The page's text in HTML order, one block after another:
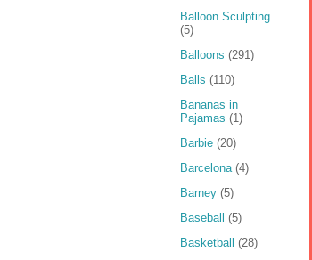
Balloon Sculpting
(5)
Balloons (291)
Balls (110)
Bananas in
Pajamas (1)
Barbie (20)
Barcelona (4)
Barney (5)
Baseball (5)
Basketball (28)